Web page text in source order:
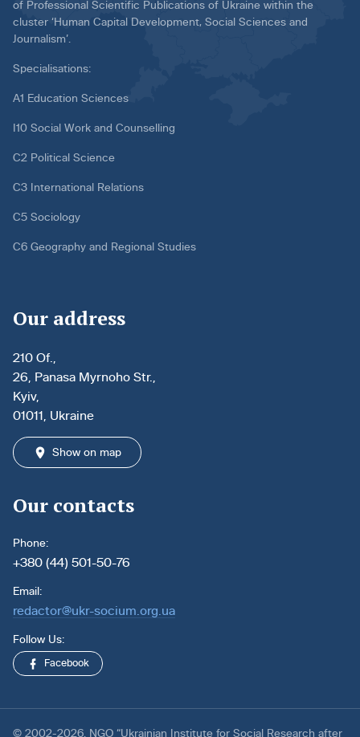
of Professional Scientific Publications of Ukraine within the
cluster ‘Human Capital Development, Social Sciences and
Journalism’.
Specialisations:
A1 Education Sciences
I10 Social Work and Counselling
C2 Political Science
C3 International Relations
C5 Sociology
C6 Geography and Regional Studies
Our address
210 Of.,
26, Panasa Myrnoho Str.,
Kyiv,
01011, Ukraine
Show on map
Our contacts
Phone:
+380 (44) 501-50-76
Email:
redactor@ukr-socium.org.ua
Follow Us:
Facebook
© 2002-2026. NGO “Ukrainian Institute for Social Research after